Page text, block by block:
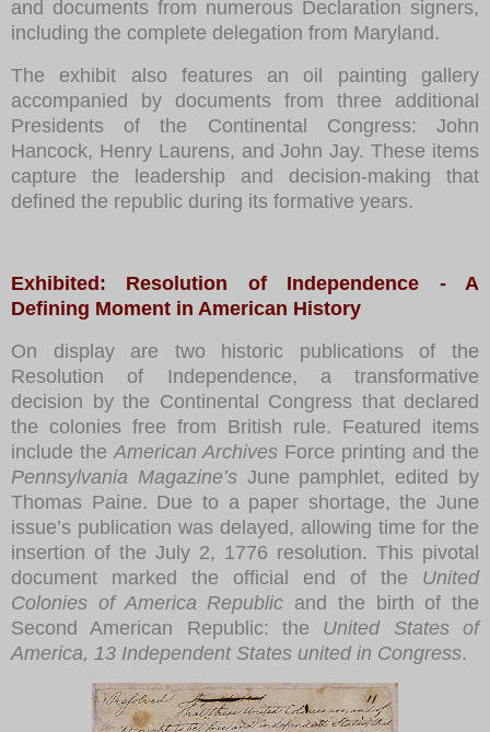
and documents from numerous Declaration signers,
including the complete delegation from Maryland.
The exhibit also features an oil painting gallery
accompanied by documents from three additional
Presidents of the Continental Congress: John
Hancock, Henry Laurens, and John Jay. These items
capture the leadership and decision-making that
defined the republic during its formative years.
Exhibited: Resolution of Independence - A
Defining Moment in American History
On display are two historic publications of the
Resolution of Independence, a transformative
decision by the Continental Congress that declared
the colonies free from British rule. Featured items
include the American Archives Force printing and the
Pennsylvania Magazine’sJune pamphlet, edited by
Thomas Paine. Due to a paper shortage, the June
issue’s publication was delayed, allowing time for the
insertion of the July 2, 1776 resolution. This pivotal
document marked the official end of the United
Colonies of America Republic and the birth of the
Second American Republic: the United States of
America, 13 Independent States united in Congress.